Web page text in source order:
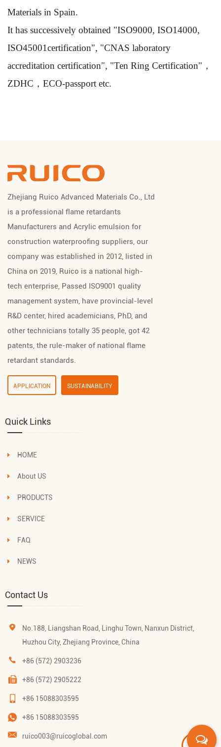
Materials in Spain.
It has successively obtained "ISO9000, ISO14000,
ISO45001certification", "CNAS laboratory
accreditation certification", "Ten Ring Certification"，
ZDHC，ECO-passport etc.
Zhejiang Ruico Advanced Materials Co., Ltd
is a professional flame retardants
Manufacturers and Acrylic emulsion for
construction waterproofing suppliers, our
company was established in 2012, listed in
China on 2019, Ruico is a national high-
tech enterprise, Passed ISO9001 quality
management system, have provincial-level
R&D center, hired academicians, PhD, and
other technicians totally 35 people, got 42
patents, the rule-maker of national flame
retardant standards.
APPLICATION SUSTAINABILITY
Quick Links
HOME
About US
PRODUCTS
SERVICE
FAQ
NEWS
Contact Us
No.188, Liangshan Road, Linghu Town, Nanxun District,
Huzhou City, Zhejiang Province, China
+86 (572) 2903236
+86 (572) 2905222
+86 15088303595
+86 15088303595
ruico003@ruicoglobal.com